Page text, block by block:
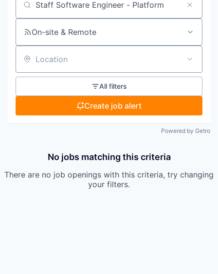
Search by title or keyword
On-site & Remote
Location
All filters
Create job alert
Powered by Getro
No jobs matching this criteria
There are no job openings with this criteria, try changing
your filters.